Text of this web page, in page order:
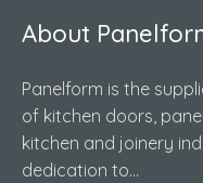
About
Panelform is the
of kitchen doors,
kitchen and joinery
dedication to...